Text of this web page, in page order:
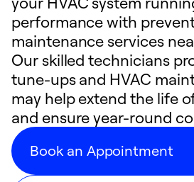
performance with
maintenance services
Our skilled technicians
tune-ups and HVAC
may help extend the life
and ensure year-round
Book an Appointment